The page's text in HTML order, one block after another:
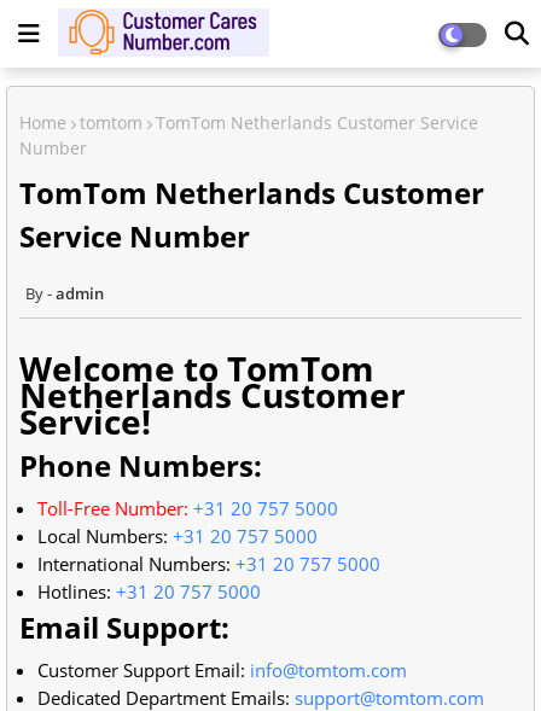
Home tomtom
TomTom Netherlands Customer Service
Number
TomTom Netherlands Customer
Service Number
admin
Welcome to TomTom
Netherlands Customer
Service!
Phone Numbers:
Toll-Free Number: +31 20 757 5000
Local Numbers: +31 20 757 5000
International Numbers: +31 20 757 5000
Hotlines: +31 20 757 5000
Email Support:
Customer Support Email: info@tomtom.com
Dedicated Department Emails: support@tomtom.com